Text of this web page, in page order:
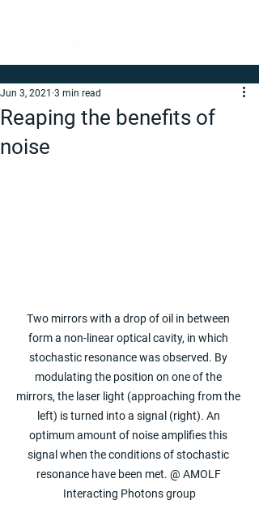
Reaping the benefits of
noise
Jun 3, 2021 3 min read
Two mirrors with a drop of oil in between
form a non-linear optical cavity, in which
stochastic resonance was observed. By
modulating the position on one of the
mirrors, the laser light (approaching from the
left) is turned into a signal (right). An
optimum amount of noise amplifies this
signal when the conditions of stochastic
resonance have been met. @ AMOLF
Interacting Photons group